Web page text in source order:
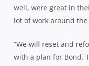
well, were great in
lot of work around
“We will reset and
with a plan for Bond.